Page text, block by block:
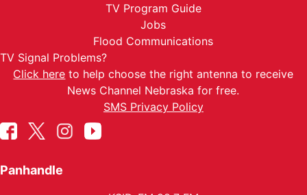
TV Program Guide
Jobs
Flood Communications
TV Signal Problems?
Click here to help choose the right antenna to receive
News Channel Nebraska for free.
SMS Privacy Policy
Panhandle